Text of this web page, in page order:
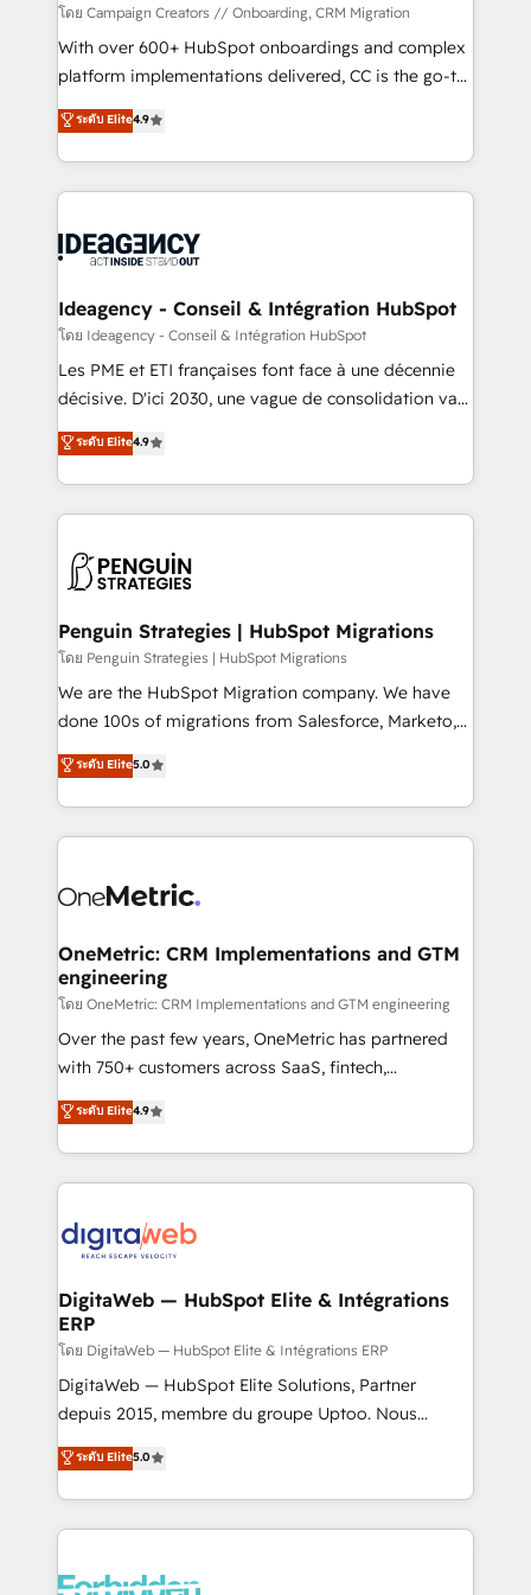
custom development, and extensibility. When you
work with Aptitude 8, you get a team – not an
individual – with embedded consulting, strategy,
100% US-based, FTE team members. We offer
project-based and managed services engagements
integration, extensibility, custom development, and
ongoing RevOps support.
โดย Campaign Creators // Onboarding, CRM Migration
With over 600+ HubSpot onboardings and complex
platform implementations delivered, CC is the go-to
Elite Solutions Partner for businesses ready to
migrate, replatform, and scale smarter. We specialize
in high-impact CRM and CMS migrations and
onboarding from platforms like Salesforce, NetSuite,
WordPress and legacy CRMs, turning fragmented
architectures that accelerate revenue operations and
performance. - Multi-object CRM migration, cleanup,
and implementation. - Pre-built and custom
integrations across your full tech stack. - Custom
- Dashboards, lifecycle campaigns, and lead
nurturing sequences. - Cross-hub setup across
scalable retainers. Let’s make HubSpot your most
powerful growth engine. Built to convert, scale, and
ระดับ Elite4.9
Ideagency - Conseil & Intégration HubSpot
โดย Ideagency - Conseil & Intégration HubSpot
Les PME et ETI françaises font face à une décennie
décisive. D'ici 2030, une vague de consolidation va
recomposer le marché. Seules survivront les
entreprises qui auront réussi leur transformation. Le
problème ? 58% des dirigeants savent que l'IA est
vitale pour leur survie. Mais 57% n'ont aucune
données. C'est le paradoxe français : conscience
Augmentée. Ce n'est pas une entreprise qui utilise
l'IA. C'est une organisation qui a réussi la symbiose
entre l'expertise humaine et l'intelligence artificielle.
Pas pour remplacer l'humain, mais pour l'augmenter.
transformation. D'abord les fondations : des
données unifiées, des processus alignés. Ensuite
vraie performance vient de l'intérieur. Act Inside.
Stand Out.
ระดับ Elite4.9
Penguin Strategies | HubSpot Migrations
โดย Penguin Strategies | HubSpot Migrations
We are the HubSpot Migration company. We have
done 100s of migrations from Salesforce, Marketo,
Eloqua, Microsoft Dynamics, pipedrive and others.
We leverage our proven processes and AI to get it
done right the first time. We help companies build
high performing revenue operations across complex
SaaS or manufacturing teams. Trusted by leading
Sony, Rapyd, Fiverr, XM Cyber, Wix - Base44, EMA
Design Automation and FIT. 📊 RevOps & data
architecture 🔗 CRM migrations & End to end
integrations 🤖 AI workflows & enrichment 📘 Team
enablement & company-wide adoption We create
confidence and that leadership can rely on for
scalable revenue insights.
ระดับ Elite5.0
OneMetric: CRM Implementations and GTM
engineering
โดย OneMetric: CRM Implementations and GTM engineering
Over the past few years, OneMetric has partnered
with 750+ customers across SaaS, fintech,
healthcare, real estate, and other industries. With
150+ HubSpot-certified experts, we deliver scalable
solutions to complex GTM and RevOps challenges.
Our Expertise 🔹 Onboarding & Implementation:
tailored to your GTM motion. 🔹 Migrations:
from other CRMs to HubSpot without data loss or
downtime. 🔹 RevOps Strategy: Align teams,
processes, and data to drive revenue efficiency. 🔹
Integrations: Connect HubSpot with your tech stack
for better adoption. 🔹 Custom Solutions: Build
SOC 2 Type II and ISO 27001 certified, reinforcing
our commitment to data security and compliance. At
ระดับ Elite4.9
DigitaWeb — HubSpot Elite & Intégrations
ERP
โดย DigitaWeb — HubSpot Elite & Intégrations ERP
DigitaWeb — HubSpot Elite Solutions, Partner
depuis 2015, membre du groupe Uptoo. Nous
aidons les ETI et PME B2B à unifier Marketing,
Ventes et Service sur HubSpot grâce à la Revenue
Architecture : alignement des équipes, pipeline
prévisible, croissance mesurable. 🔌 Intégrations
Dynamics..), VOIP (Aircall, Ringover, Modjo), Shopify,
ระดับ Elite5.0